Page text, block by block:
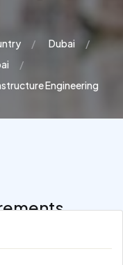
Dubai
Engineering